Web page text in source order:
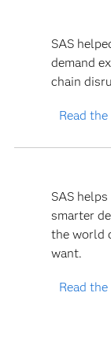
SAS
demand
chain
Read
SAS
smarter
the world
want.
Read